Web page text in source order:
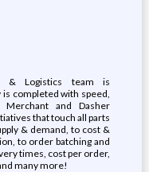
& Logistics team is
completed with speed,
Merchant and Dasher
that touch all parts
& demand, to cost &
to order batching and
times, cost per order,
many more!